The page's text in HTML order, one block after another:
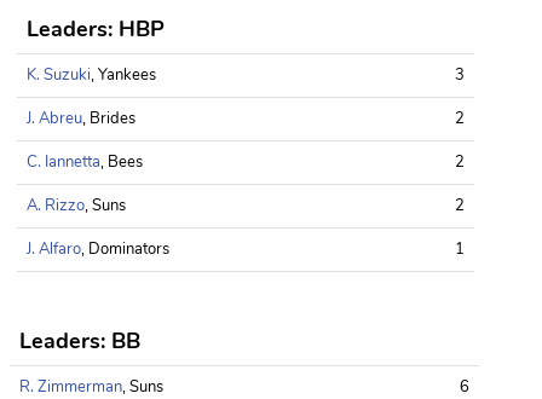
Leaders: HBP
K. Suzuki, Yankees
3
J. Abreu, Brides
2
C. Iannetta, Bees
2
A. Rizzo, Suns
2
J. Alfaro, Dominators 1
Leaders: BB
R. Zimmerman, Suns
6